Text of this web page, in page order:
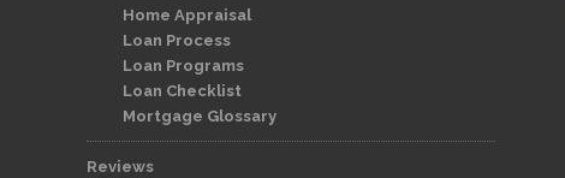
Home Appraisal
Loan Process
Loan Programs
Loan Checklist
Mortgage Glossary
Reviews